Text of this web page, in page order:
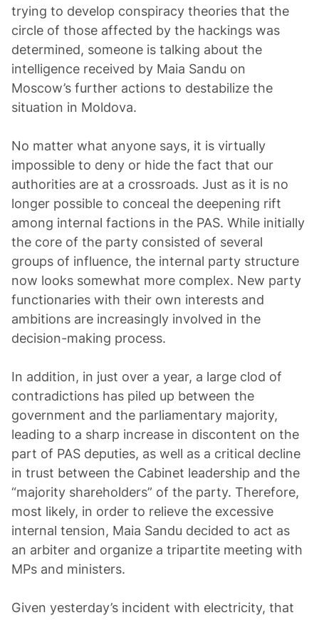
trying to develop conspiracy theories that the
circle of those affected by the hackings was
determined, someone is talking about the
intelligence received by Maia Sandu on
Moscow’s further actions to destabilize the
situation in Moldova.
No matter what anyone says, it is virtually
impossible to deny or hide the fact that our
authorities are at a crossroads. Just as it is no
longer possible to conceal the deepening rift
among internal factions in the PAS. While initially
the core of the party consisted of several
groups of influence, the internal party structure
now looks somewhat more complex. New party
functionaries with their own interests and
ambitions are increasingly involved in the
decision-making process.
In addition, in just over a year, a large clod of
contradictions has piled up between the
government and the parliamentary majority,
leading to a sharp increase in discontent on the
part of PAS deputies, as well as a critical decline
in trust between the Cabinet leadership and the
“majority shareholders” of the party. Therefore,
most likely, in order to relieve the excessive
internal tension, Maia Sandu decided to act as
an arbiter and organize a tripartite meeting with
MPs and ministers.
Given yesterday’s incident with electricity, that